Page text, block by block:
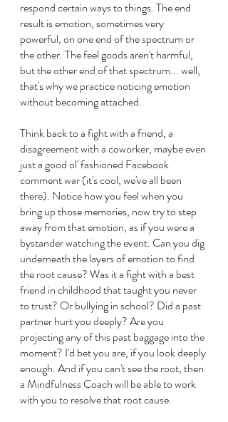
respond certain ways to things. The end
result is emotion, sometimes very
powerful, on one end of the spectrum or
the other. The feel goods aren't harmful,
but the other end of that spectrum... well,
that's why we practice noticing emotion
without becoming attached.
Think back to a fight with a friend, a
disagreement with a coworker, maybe even
just a good ol' fashioned Facebook
comment war (it's cool, we've all been
there). Notice how you feel when you
bring up those memories, now try to step
away from that emotion, as if you were a
bystander watching the event. Can you dig
underneath the layers of emotion to find
the root cause? Was it a fight with a best
friend in childhood that taught you never
to trust? Or bullying in school? Did a past
partner hurt you deeply? Are you
projecting any of this past baggage into the
moment? I'd bet you are, if you look deeply
enough. And if you can't see the root, then
a Mindfulness Coach will be able to work
with you to resolve that root cause.